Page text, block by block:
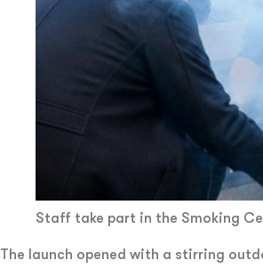
Staff take part in the Smoking
The launch opened with a stirring